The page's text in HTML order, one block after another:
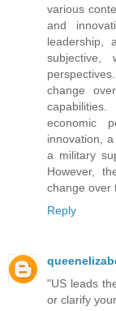
various
and
leadership,
subjective,
change
economic
innovation,
a military
However,
change over
Reply
"US leads
or clarify